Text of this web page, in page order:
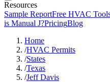
Resources
Sample ReportFree HVAC
is Manual J?PricingBlog
Home
/HVAC Permits
/States
/Texas
/Jeff Davis